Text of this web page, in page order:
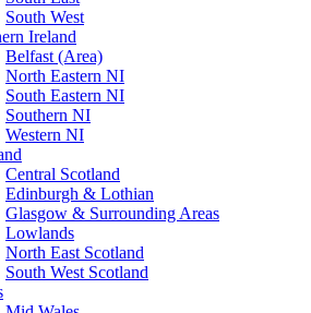
South West
Ireland
Belfast (Area)
North Eastern NI
South Eastern NI
Southern NI
Western NI
Central Scotland
Edinburgh & Lothian
Glasgow & Surrounding Areas
Lowlands
North East Scotland
South West Scotland